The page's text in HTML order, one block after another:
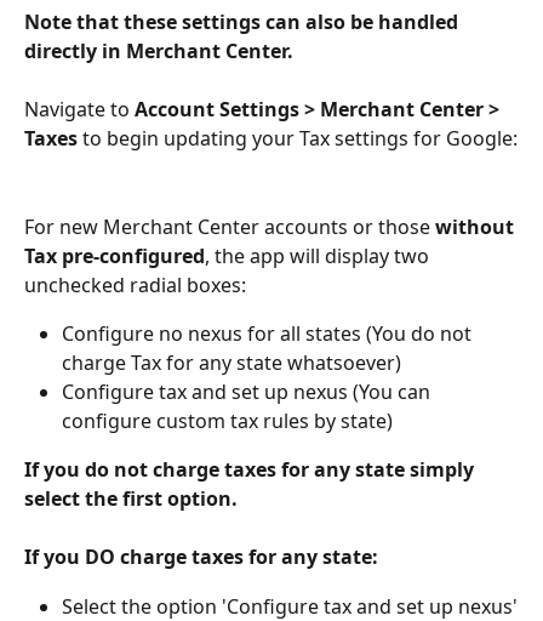
Note that these settings can also be handled
directly in Merchant Center.
Navigate to Account Settings > Merchant Center >
Taxes to begin updating your Tax settings for Google:
For new Merchant Center accounts or those without
Tax pre-configured, the app will display two
unchecked radial boxes:
Configure no nexus for all states (You do not
charge Tax for any state whatsoever)
Configure tax and set up nexus (You can
configure custom tax rules by state)
If you do not charge taxes for any state simply
select the first option.
If you DO charge taxes for any state:
Select the option 'Configure tax and set up nexus'